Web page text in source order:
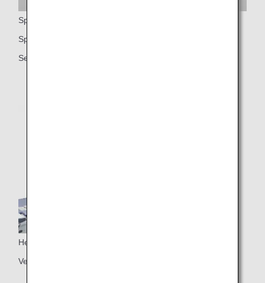
Spacious seats
Spacious 59-inch seat pitch
Seat width (approx. 21.5 inches or approx. 54.6 cm)
Headrest
Vertically adjustable headrest